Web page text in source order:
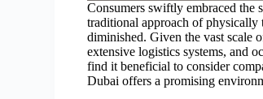
Consumers swiftly embraced the
traditional approach of physically
diminished. Given the vast scale
extensive logistics systems, and
find it beneficial to consider
Dubai offers a promising